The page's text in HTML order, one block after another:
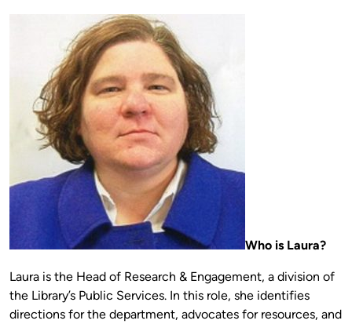
Who is Laura?
Laura is the Head of Research & Engagement, a division of
the Library’s Public Services. In this role, she identifies
directions for the department, advocates for resources, and